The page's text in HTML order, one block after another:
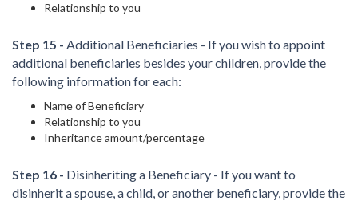
Relationship to you
Step 15 - Additional Beneficiaries - If you wish to appoint
additional beneficiaries besides your children, provide the
following information for each:
Name of Beneficiary
Relationship to you
Inheritance amount/percentage
Step 16 - Disinheriting a Beneficiary - If you want to
disinherit a spouse, a child, or another beneficiary, provide the